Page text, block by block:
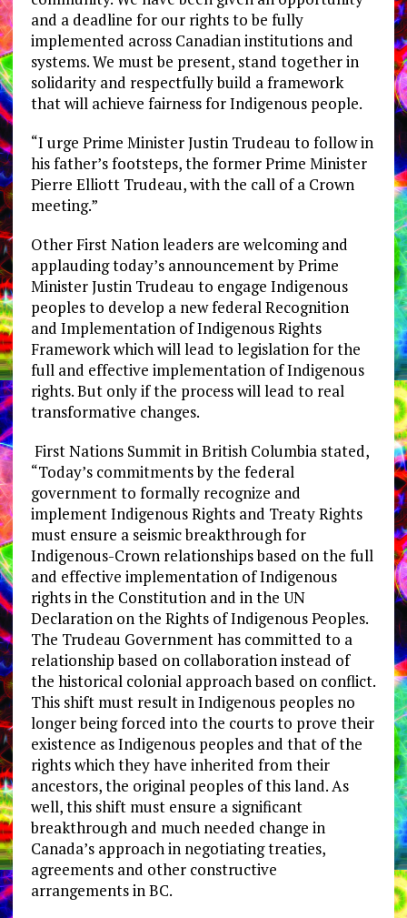
and a deadline for our rights to be fully
implemented across Canadian institutions and
systems. We must be present, stand together in
solidarity and respectfully build a framework
that will achieve fairness for Indigenous people.
“I urge Prime Minister Justin Trudeau to follow in
his father’s footsteps, the former Prime Minister
Pierre Elliott Trudeau, with the call of a Crown
meeting.”
Other First Nation leaders are welcoming and
applauding today’s announcement by Prime
Minister Justin Trudeau to engage Indigenous
peoples to develop a new federal Recognition
and Implementation of Indigenous Rights
Framework which will lead to legislation for the
full and effective implementation of Indigenous
rights. But only if the process will lead to real
transformative changes.
First Nations Summit in British Columbia stated,
“Today’s commitments by the federal
government to formally recognize and
implement Indigenous Rights and Treaty Rights
must ensure a seismic breakthrough for
Indigenous-Crown relationships based on the full
and effective implementation of Indigenous
rights in the Constitution and in the UN
Declaration on the Rights of Indigenous Peoples.
The Trudeau Government has committed to a
relationship based on collaboration instead of
the historical colonial approach based on conflict.
This shift must result in Indigenous peoples no
longer being forced into the courts to prove their
existence as Indigenous peoples and that of the
rights which they have inherited from their
ancestors, the original peoples of this land. As
well, this shift must ensure a significant
breakthrough and much needed change in
Canada’s approach in negotiating treaties,
agreements and other constructive
arrangements in BC.